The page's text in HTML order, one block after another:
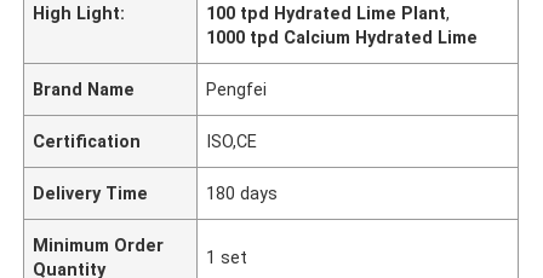
High Light:
100 tpd Hydrated Lime Plant,
1000 tpd Calcium Hydrated Lime
Brand Name Pengfei
Certification ISO,CE
Delivery Time 180 days
Minimum Order
Quantity
1 set